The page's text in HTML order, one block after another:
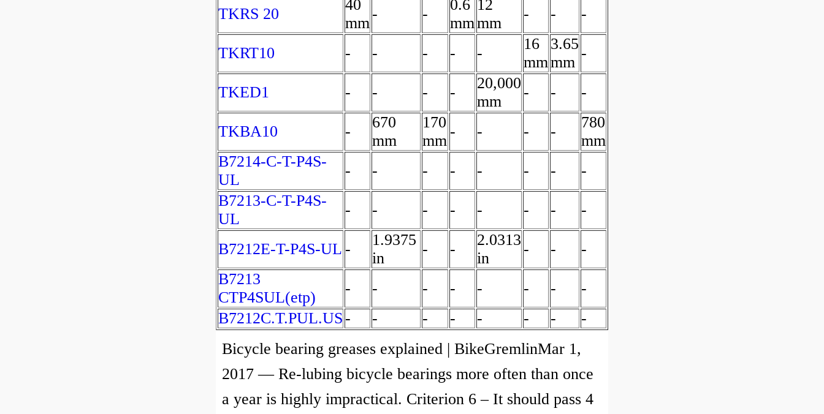
TKRS 20
40
mm
- -
0.6
mm
12
mm
- - -
TKRT10 - - - - -
16
mm
3.65
mm
-
TKED1 - - - -
20,000
mm
- - -
TKBA10 -
670
mm
170
mm
- - - -
780
mm
B7214-C-T-P4S-
UL
- - - - - - -
-
B7213-C-T-P4S-
UL
- - - - - - - -
B7212E-T-P4S-UL -
1.9375
in
- -
2.0313
in
- -
-
B7213
CTP4SUL(etp)
- - - - - - -
-
B7212C.T.PUL.US - - - - - - -
-
Bicycle bearing greases explained | BikeGremlinMar 1,
2017 — Re-lubing bicycle bearings more often than once
a year is highly impractical. Criterion 6 – It should pass 4